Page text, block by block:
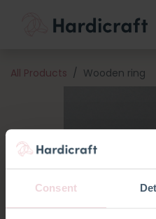
Consent
All Products Wooden ring